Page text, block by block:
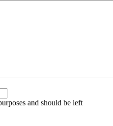
and should be left